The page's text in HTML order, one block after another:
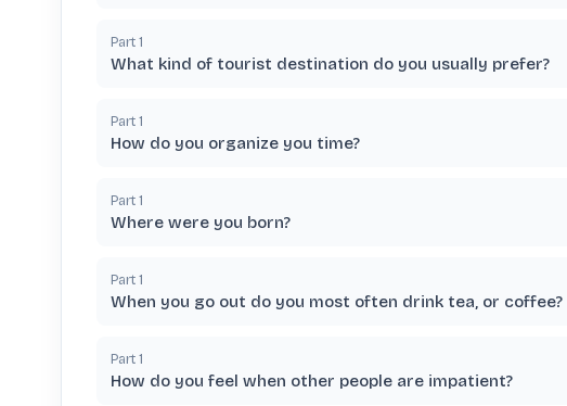
Part 1
What kind of tourist destination do you usually prefer?
Part 1
How do you organize you time?
Part 1
Where were you born?
Part 1
When you go out do you most often drink tea, or coffee?
Part 1
How do you feel when other people are impatient?